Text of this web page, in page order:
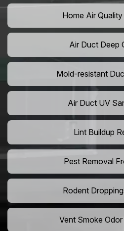
Home Air
Air Duct Deep
Mold-resistant
Air Duct UV
Lint Buildup
Pest Removal
Rodent
Vent Smoke